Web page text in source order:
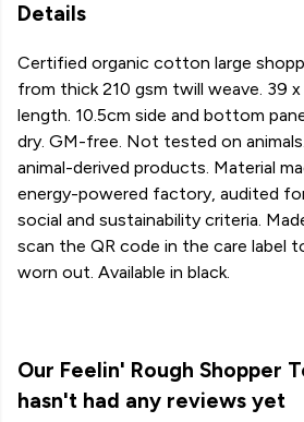
Details
Certified organic cotton large
from thick 210 gsm twill weave. 39
length. 10.5cm side and bottom
dry. GM-free. Not tested on
animal-derived products. Material
energy-powered factory, audited
social and sustainability criteria.
scan the QR code in the care label
worn out. Available in black.
Our Feelin' Rough Shopper
hasn't had any reviews yet